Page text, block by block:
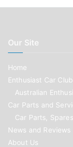
Our Site
Home
Enthusiast Car
Australian
Car Parts and
Car Parts,
News and Reviews
About Us